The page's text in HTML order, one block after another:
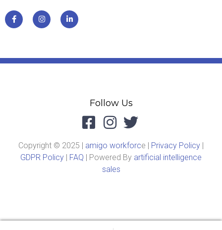
Follow Us
Copyright © 2025 | amigo workforce | Privacy Policy |
GDPR Policy | FAQ | Powered By artificial intelligence
sales